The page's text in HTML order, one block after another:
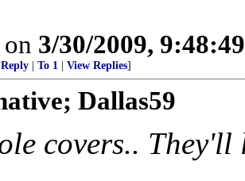
3/30/2009,
To 1 View Replies]
Dallas59
covers.. They'll